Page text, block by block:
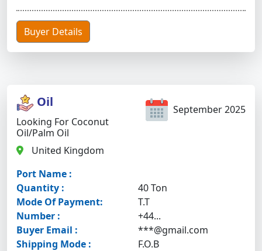
Buyer Details
September 2025
Oil
Looking For Coconut
Oil/palm Oil
United Kingdom
Port Name :
Quantity :
40 Ton
Mode Of Payment:
T.T
Number :
+44...
Buyer Email :
***@gmail.com
Shipping Mode :
F.O.B